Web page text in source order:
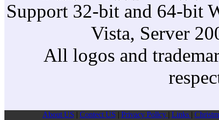
Support 32-bit and 64-bit
Vista, Server
All logos and
About US Contect US Privacy Pollcy Links